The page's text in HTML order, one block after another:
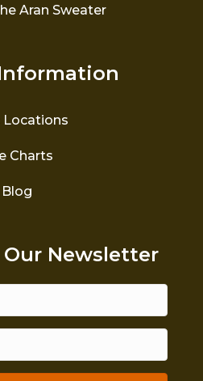
Aran Sweater
Locations
Charts
Blog
Our Newsletter